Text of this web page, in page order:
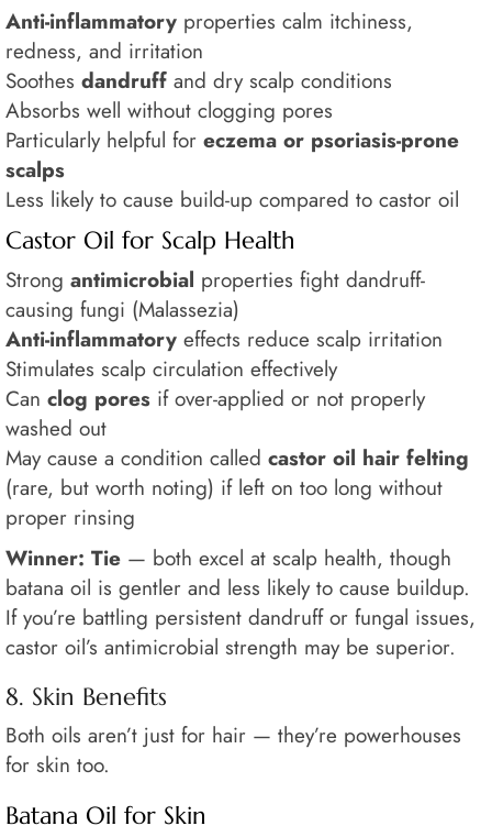
Anti-inflammatory properties calm itchiness,
redness, and irritation
Soothes dandruff and dry scalp conditions
Absorbs well without clogging pores
Particularly helpful for eczema or psoriasis-prone
scalps
Less likely to cause build-up compared to castor oil
Castor Oil for Scalp Health
Strong antimicrobial properties fight dandruff-
causing fungi (Malassezia)
Anti-inflammatory effects reduce scalp irritation
Stimulates scalp circulation effectively
Can clog pores if over-applied or not properly
washed out
May cause a condition called castor oil hair felting
(rare, but worth noting) if left on too long without
proper rinsing
Winner: Tie — both excel at scalp health, though
batana oil is gentler and less likely to cause buildup.
If you’re battling persistent dandruff or fungal issues,
castor oil’s antimicrobial strength may be superior.
8. Skin Benefits
Both oils aren’t just for hair — they’re powerhouses
for skin too.
Batana Oil for Skin